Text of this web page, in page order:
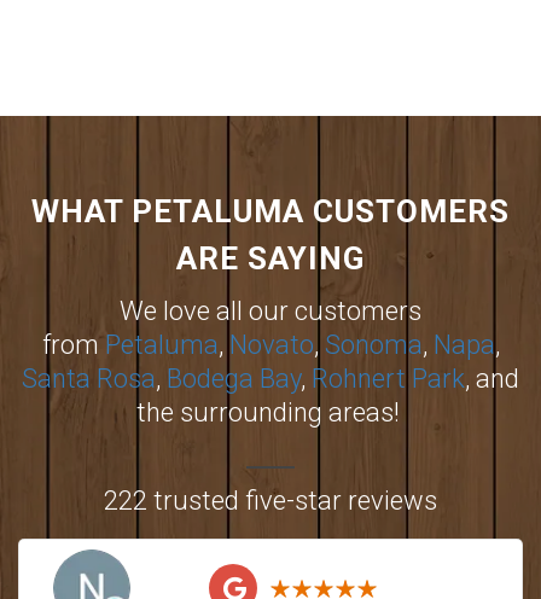
WHAT PETALUMA CUSTOMERS
ARE SAYING
We love all our customers
fromPetaluma, Novato, Sonoma, Napa,
Santa Rosa, Bodega Bay, Rohnert Park, and
the surrounding areas!
222 trusted five-star reviews